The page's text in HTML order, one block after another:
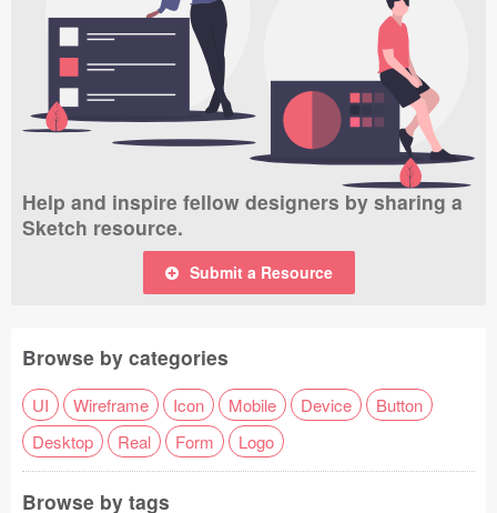
Help and inspire fellow designers by sharing a
Sketch resource.
Submit a Resource
Browse by categories
UI Wireframe Icon Mobile Device
Button
Desktop
Real Form Logo
Browse by tags